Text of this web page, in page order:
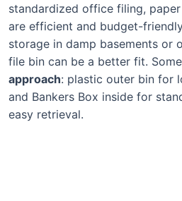
standardized office filing,
are efficient and budget-
storage in damp basements or
file bin can be a better fit.
approach: plastic outer bin for
and Bankers Box inside for
easy retrieval.